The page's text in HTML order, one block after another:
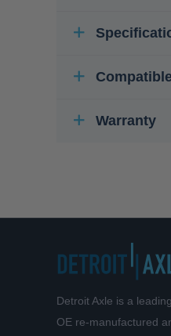
Warranty
Detroit Axle is a
OE re-manufactured